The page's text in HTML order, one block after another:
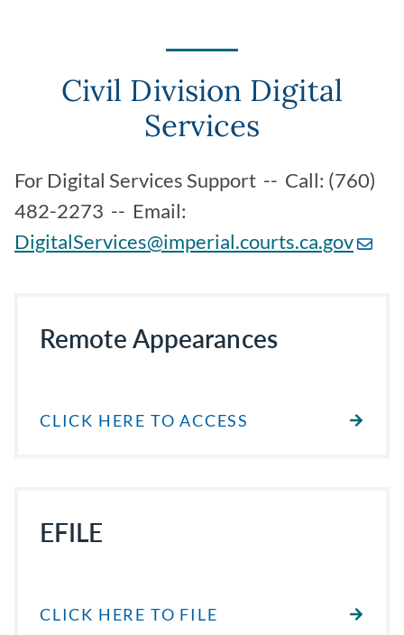
Civil Division Digital
Services
For Digital Services Support -- Call: (760)
482-2273 -- Email:
DigitalServices@imperial.courts.ca.gov
Remote Appearances
CLICK HERE TO ACCESS
EFILE
CLICK HERE TO FILE